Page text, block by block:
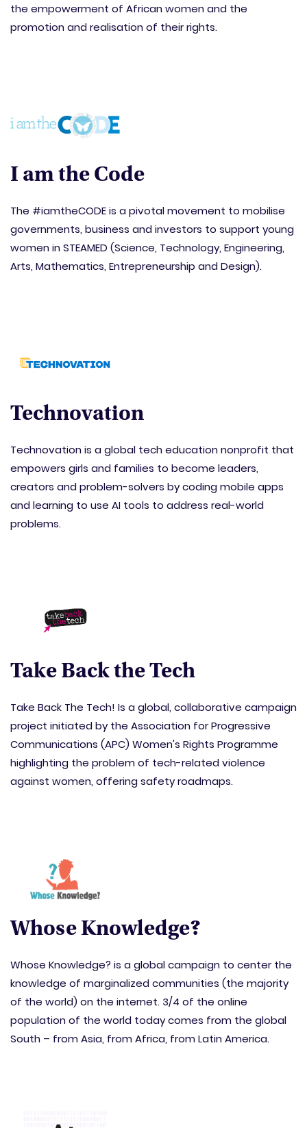
the empowerment of African women and the
promotion and realisation of their rights.
I am the Code
The #iamtheCODE is a pivotal movement to mobilise
governments, business and investors to support young
women in STEAMED (Science, Technology, Engineering,
Arts, Mathematics, Entrepreneurship and Design).
Technovation
Technovation is a global tech education nonprofit that
empowers girls and families to become leaders,
creators and problem-solvers by coding mobile apps
and learning to use AI tools to address real-world
problems.
Take Back the Tech
Take Back The Tech! Is a global, collaborative campaign
project initiated by the Association for Progressive
Communications (APC) Women's Rights Programme
highlighting the problem of tech-related violence
against women, offering safety roadmaps.
Whose Knowledge?
Whose Knowledge? is a global campaign to center the
knowledge of marginalized communities (the majority
of the world) on the internet. 3/4 of the online
population of the world today comes from the global
South – from Asia, from Africa, from Latin America.